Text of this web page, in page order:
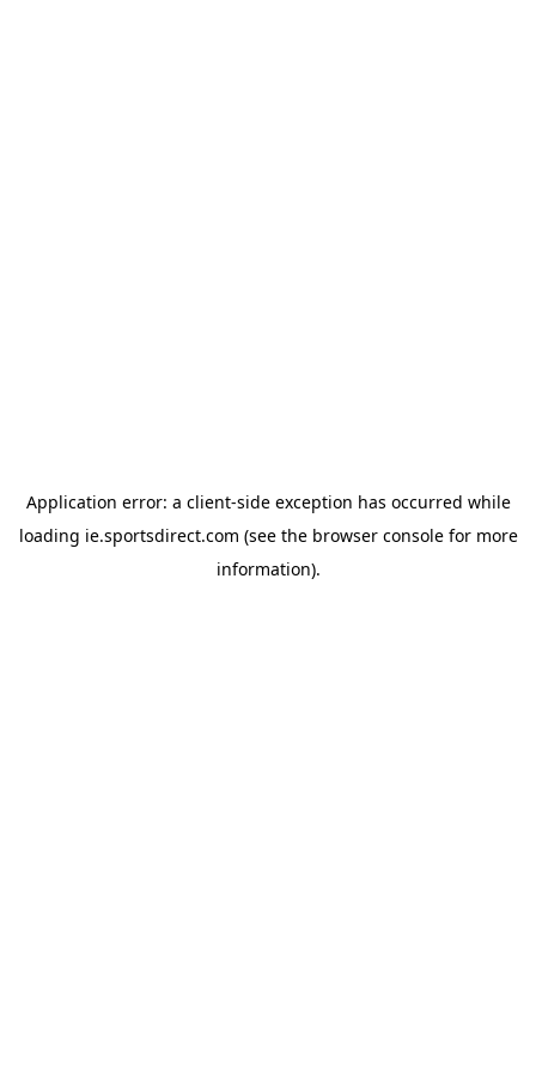
Application error: a client-side exception has occurred while
loading ie.sportsdirect.com (see the browser consolefor more
information).